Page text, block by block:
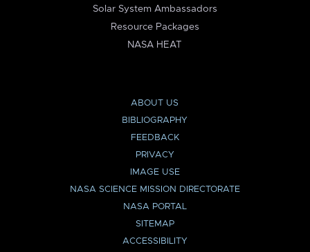
Solar System Ambassadors
Resource Packages
NASA HEAT
ABOUT US
BIBLIOGRAPHY
FEEDBACK
PRIVACY
IMAGE USE
NASA SCIENCE MISSION DIRECTORATE
NASA PORTAL
SITEMAP
ACCESSIBILITY